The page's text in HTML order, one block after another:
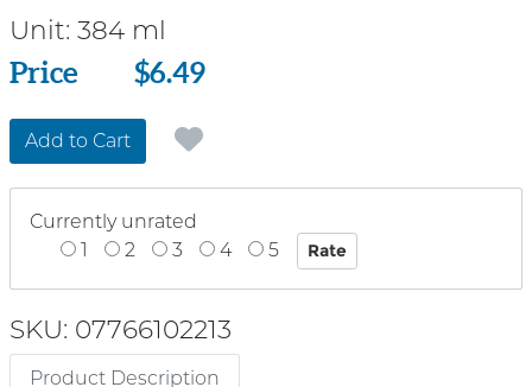
Unit: 384 ml
Price
Price $6.49
Add to Cart
Currently unrated
1
2 3 4 5
SKU: 07766102213
Product Description